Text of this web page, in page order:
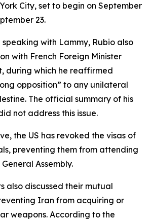
City, set to begin on September
23.
with Lammy, Rubio also
with French Foreign Minister
during which he reaffirmed
opposition” to any unilateral
The official summary of his
not address this issue.
the US has revoked the visas of
preventing them from attending
Assembly.
also discussed their mutual
Iran from acquiring or
weapons. According to the